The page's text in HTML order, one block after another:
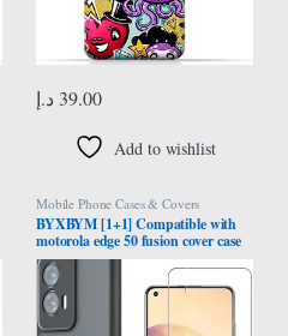
39.00 د.إ
Add to wishlist
Mobile Phone Cases & Covers
BYXBYM [1+1] Compatible with
motorola edge 50 fusion cover case
with screen protector tempered
glass protective film ultra-thin
fingerprint-resistant shell